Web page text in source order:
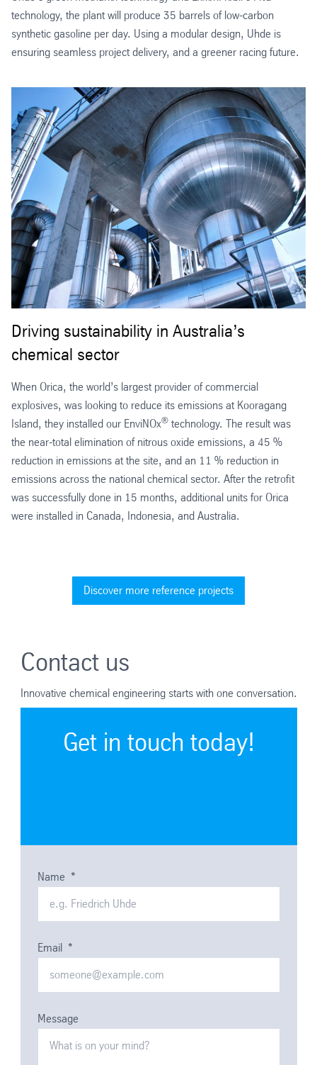
technology, the plant will produce 35 barrels of low-carbon
synthetic gasoline per day. Using a modular design, Uhde is
ensuring seamless project delivery, and a greener racing future.
Driving sustainability in Australia’s
chemical sector
When Orica, the world’s largest provider of commercial
explosives, was looking to reduce its emissions at Kooragang
Island, they installed our EnviNOx® technology. The result was
the near-total elimination of nitrous oxide emissions, a 45 %
reduction in emissions at the site, and an 11 % reduction in
emissions across the national chemical sector. After the retrofit
was successfully done in 15 months, additional units for Orica
were installed in Canada, Indonesia, and Australia.
Discover more reference projects
Contact us
Innovative chemical engineering starts with one conversation.
Get in touch today!
Name *
Email *
Message